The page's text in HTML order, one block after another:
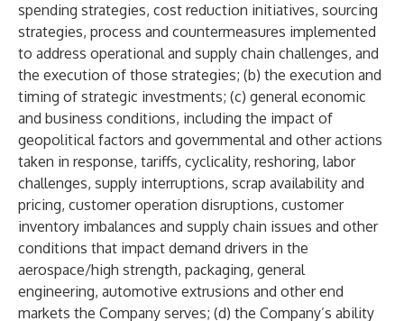
spending strategies, cost reduction initiatives, sourcing
strategies, process and countermeasures implemented
to address operational and supply chain challenges, and
the execution of those strategies; (b) the execution and
timing of strategic investments; (c) general economic
and business conditions, including the impact of
geopolitical factors and governmental and other actions
taken in response, tariffs, cyclicality, reshoring, labor
challenges, supply interruptions, scrap availability and
pricing, customer operation disruptions, customer
inventory imbalances and supply chain issues and other
conditions that impact demand drivers in the
aerospace/high strength, packaging, general
engineering, automotive extrusions and other end
markets the Company serves; (d) the Company’s ability